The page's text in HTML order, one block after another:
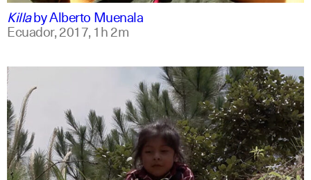
KillabyAlberto Muenala
Ecuador,2017,1h 2m